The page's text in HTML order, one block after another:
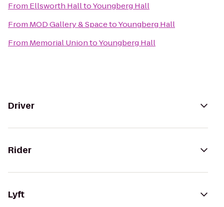
From Ellsworth HalltoYoungberg Hall
From MOD Gallery & SpacetoYoungberg Hall
From Memorial UniontoYoungberg Hall
Driver
Rider
Lyft